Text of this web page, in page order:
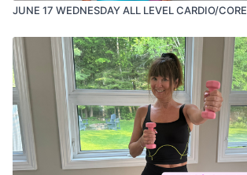
JUNE 17 WEDNESDAY ALL LEVEL CARDIO/CORE